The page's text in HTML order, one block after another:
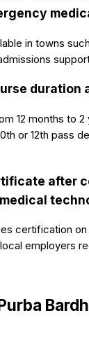
in towns
duration
12 months to
or 12th pass
after
certification
employers